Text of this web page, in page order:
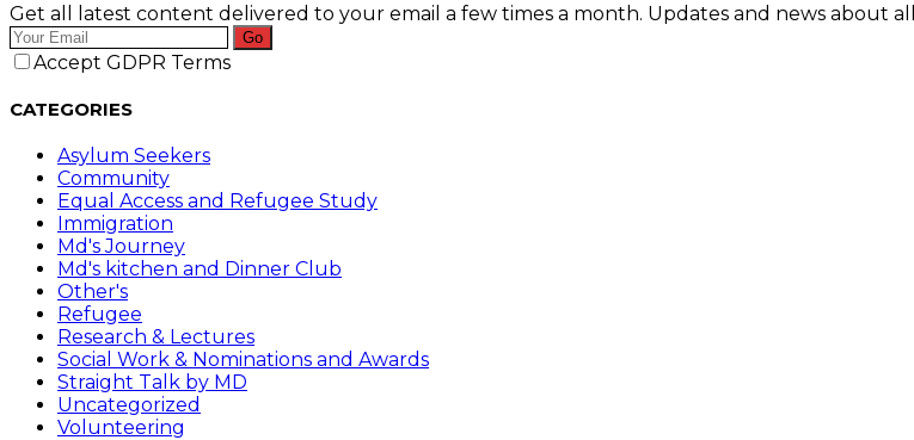
Get all latest content delivered to your email a few times a month. Updates and news about
Go
Accept GDPR Terms
CATEGORIES
Asylum Seekers
Community
Equal Access and Refugee Study
Immigration
Md's Journey
Md's kitchen and Dinner Club
Other's
Refugee
Research & Lectures
Social Work & Nominations and Awards
Straight Talk by MD
Uncategorized
Volunteering